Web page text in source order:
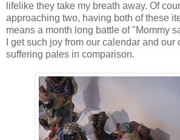
lifelike they take my breath away. Of
approaching two, having both of these
means a month long battle of "Mommy
I get such joy from our calendar and our
suffering pales in comparison.